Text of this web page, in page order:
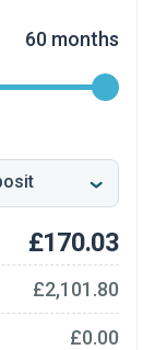
60 months
£170.03
£2,101.80
£0.00